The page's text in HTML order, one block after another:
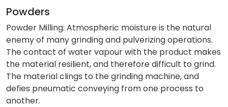
Powders
Powder Milling: Atmospheric moisture is the natural
enemy of many grinding and pulverizing operations.
The contact of water vapour with the product makes
the material resilient, and therefore difficult to grind.
The material clings to the grinding machine, and
defies pneumatic conveying from one process to
another.